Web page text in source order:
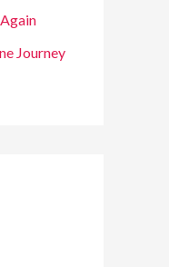
Journey